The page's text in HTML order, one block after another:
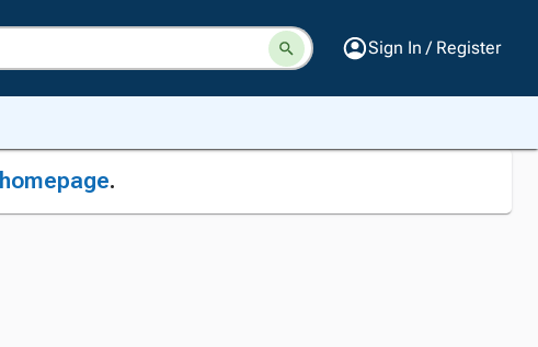
Sign In / Register
homepage.